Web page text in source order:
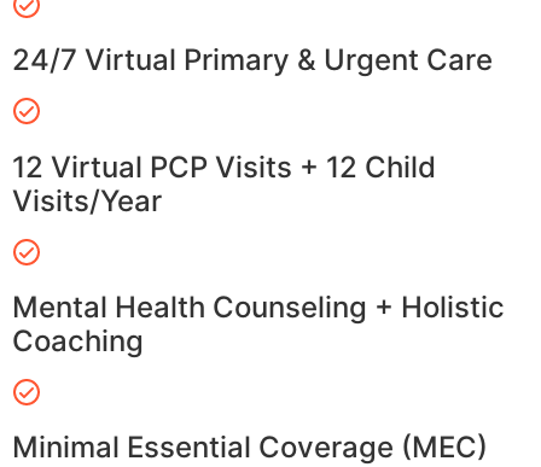
24/7 Virtual Primary & Urgent Care
12 Virtual PCP Visits + 12 Child
Visits/Year
Mental Health Counseling + Holistic
Coaching
Minimal Essential Coverage (MEC)